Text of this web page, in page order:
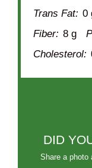
Trans Fat: 0
Fiber: 8 g
Cholesterol:
DID
Share a